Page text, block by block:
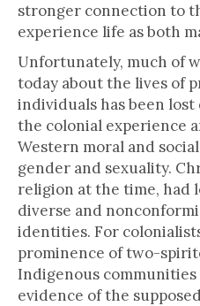
stronger connection to
experience life as both
Unfortunately, much of
today about the lives of
individuals has been
the colonial experience
Western moral and
gender and sexuality.
religion at the time, had
diverse and
identities. For
prominence of two-
Indigenous
evidence of the